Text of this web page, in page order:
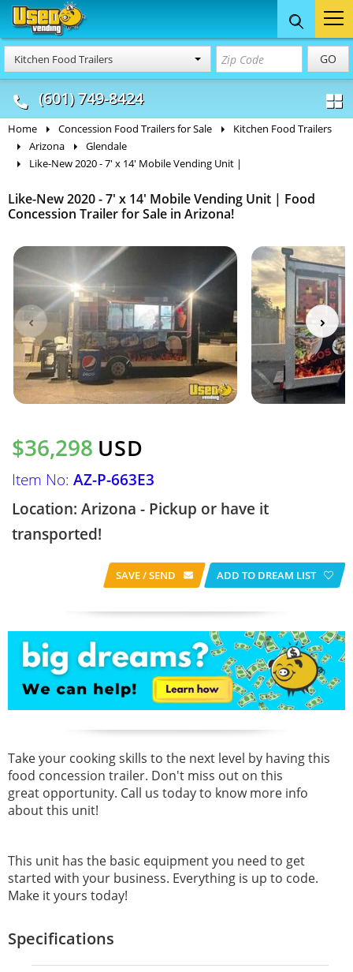
Kitchen Food Trailers GO
(601) 749-8424
Food Trucks
& Mobile Kitchens
Concession
& Food Trailers
Home Concession Food Trailers for Sale
Kitchen Food Trailers
Arizona
Glendale
Like-New 2020 - 7' x 14' Mobile Vending Unit |
Like-New 2020 - 7' x 14' Mobile Vending Unit | Food
Concession Trailer for Sale in Arizona!
$36,298 USD
Item No: AZ-P-663E3
Location: Arizona - Pickup or have it
transported!
SAVE / SEND ADD TO DREAM LIST
Take your cooking skills to the next level by having this
food concession trailer. Don't miss out on this
great opportunity. Call us today to know more info
about this unit!
This unit has the basic equipment you need to get
started with your business. Everything is up to code.
Make it yours today!
Specifications